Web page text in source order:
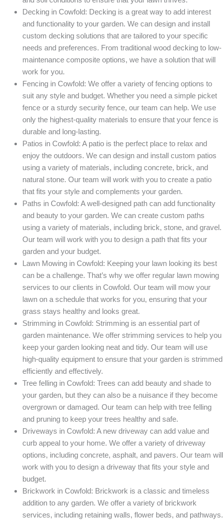
Decking in Cowfold: Decking is a great way to add interest
and functionality to your garden. We can design and install
custom decking solutions that are tailored to your specific
needs and preferences. From traditional wood decking to low-
maintenance composite options, we have a solution that will
work for you.
Fencing in Cowfold: We offer a variety of fencing options to
suit any style and budget. Whether you need a simple picket
fence or a sturdy security fence, our team can help. We use
only the highest-quality materials to ensure that your fence is
durable and long-lasting.
Patios in Cowfold: A patio is the perfect place to relax and
enjoy the outdoors. We can design and install custom patios
using a variety of materials, including concrete, brick, and
natural stone. Our team will work with you to create a patio
that fits your style and complements your garden.
Paths in Cowfold: A well-designed path can add functionality
and beauty to your garden. We can create custom paths
using a variety of materials, including brick, stone, and gravel.
Our team will work with you to design a path that fits your
garden and your budget.
Lawn Mowing in Cowfold: Keeping your lawn looking its best
can be a challenge. That’s why we offer regular lawn mowing
services to our clients in Cowfold. Our team will mow your
lawn on a schedule that works for you, ensuring that your
grass stays healthy and looks great.
Strimming in Cowfold: Strimming is an essential part of
garden maintenance. We offer strimming services to help you
keep your garden looking neat and tidy. Our team will use
high-quality equipment to ensure that your garden is strimmed
efficiently and effectively.
Tree felling in Cowfold: Trees can add beauty and shade to
your garden, but they can also be a nuisance if they become
overgrown or damaged. Our team can help with tree felling
and pruning to keep your trees healthy and safe.
Driveways in Cowfold: A new driveway can add value and
curb appeal to your home. We offer a variety of driveway
options, including concrete, asphalt, and pavers. Our team will
work with you to design a driveway that fits your style and
budget.
Brickwork in Cowfold: Brickwork is a classic and timeless
addition to any garden. We offer a variety of brickwork
services, including retaining walls, flower beds, and pathways.